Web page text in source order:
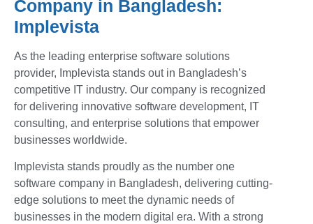
Company in Bangladesh:
Implevista
As the leading enterprise software solutions
provider, Implevista stands out in Bangladesh’s
competitive IT industry. Our company is recognized
for delivering innovative software development, IT
consulting, and enterprise solutions that empower
businesses worldwide.
Implevista stands proudly as the number one
software company in Bangladesh, delivering cutting-
edge solutions to meet the dynamic needs of
businesses in the modern digital era. With a strong